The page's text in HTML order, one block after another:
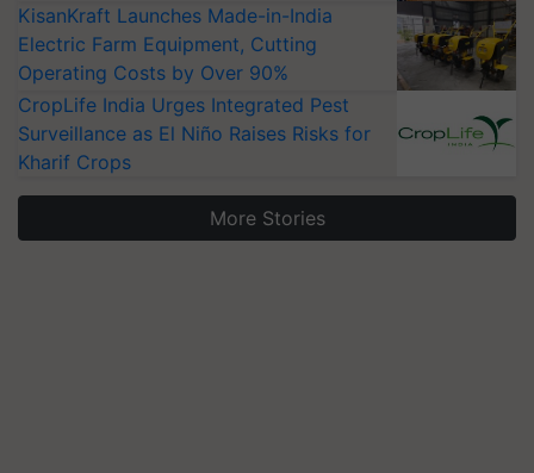
KisanKraft Launches Made-in-India
Electric Farm Equipment, Cutting
Operating Costs by Over 90%
CropLife India Urges Integrated Pest
Surveillance as El Niño Raises Risks for
Kharif Crops
More Stories